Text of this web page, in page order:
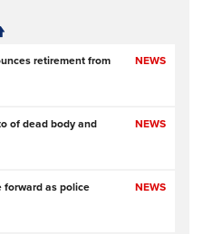
NEWS
retirement from
NEWS
of dead body and
NEWS
forward as police